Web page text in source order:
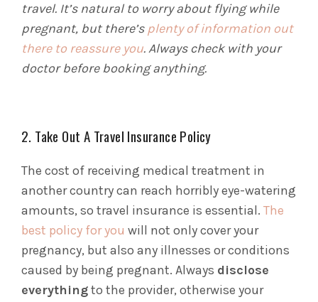
travel. It’s natural to worry about flying while
pregnant, but there’s plenty of information out
there to reassure you. Always check with your
doctor before booking anything.
2. Take Out A Travel Insurance Policy
The cost of receiving medical treatment in
another country can reach horribly eye-watering
amounts, so travel insurance is essential. The
best policy for you will not only cover your
pregnancy, but also any illnesses or conditions
caused by being pregnant. Always disclose
everythingto the provider, otherwise your